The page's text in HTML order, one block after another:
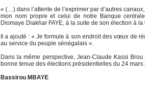
« (…) dans l’attente de l’exprimer par d’autres
mon nom propre et celui de notre Banque
Diomaye Diakhar FAYE, à la suite de son élection à
Il a ajouté : « Je formule à son endroit des vœux de
au service du peuple sénégalais ».
Dans la même perspective, Jean-Claude Kassi
bonne tenue des élections présidentielles du 24 mars
Bassirou MBAYE